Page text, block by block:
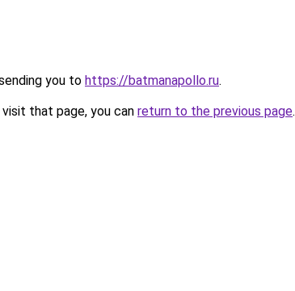
you to https://batmanapollo.ru.
that page, you can return to the previous page.